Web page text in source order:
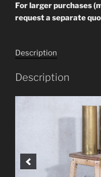
For larger purchases
request a separate
Description
Description